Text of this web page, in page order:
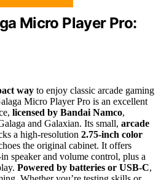
Micro Player Pro:
way to enjoy classic arcade gaming
Micro Player Pro is an excellent
licensed by Bandai Namco,
and Galaxian. Its small, arcade
a high-resolution 2.75-inch color
the original cabinet. It offers
speaker and volume control, plus a
Powered by batteries or USB-C,